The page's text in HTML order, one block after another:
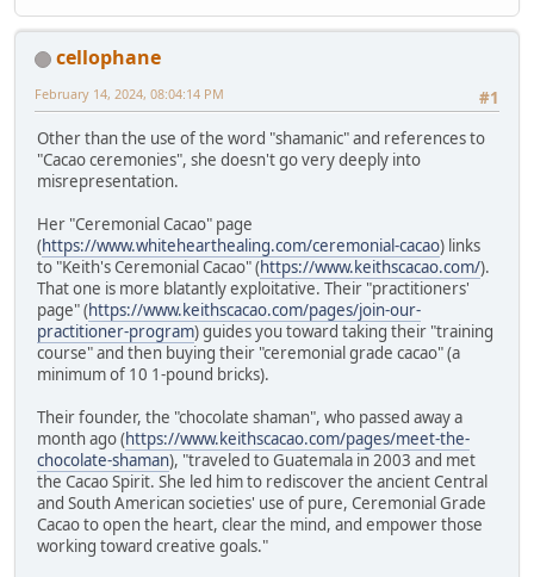
cellophane
#1
February 14, 2024, 08:04:14 PM
Other than the use of the word "shamanic" and references to
"Cacao ceremonies", she doesn't go very deeply into
misrepresentation.
Her "Ceremonial Cacao" page
(https://www.whitehearthealing.com/ceremonial-cacao) links
to "Keith's Ceremonial Cacao" (https://www.keithscacao.com/).
That one is more blatantly exploitative. Their "practitioners'
page" (https://www.keithscacao.com/pages/join-our-
practitioner-program) guides you toward taking their "training
course" and then buying their "ceremonial grade cacao" (a
minimum of 10 1-pound bricks).
Their founder, the "chocolate shaman", who passed away a
month ago (https://www.keithscacao.com/pages/meet-the-
chocolate-shaman), "traveled to Guatemala in 2003 and met
the Cacao Spirit. She led him to rediscover the ancient Central
and South American societies' use of pure, Ceremonial Grade
Cacao to open the heart, clear the mind, and empower those
working toward creative goals."